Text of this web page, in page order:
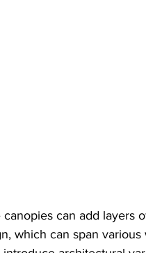
can add layers
which can span